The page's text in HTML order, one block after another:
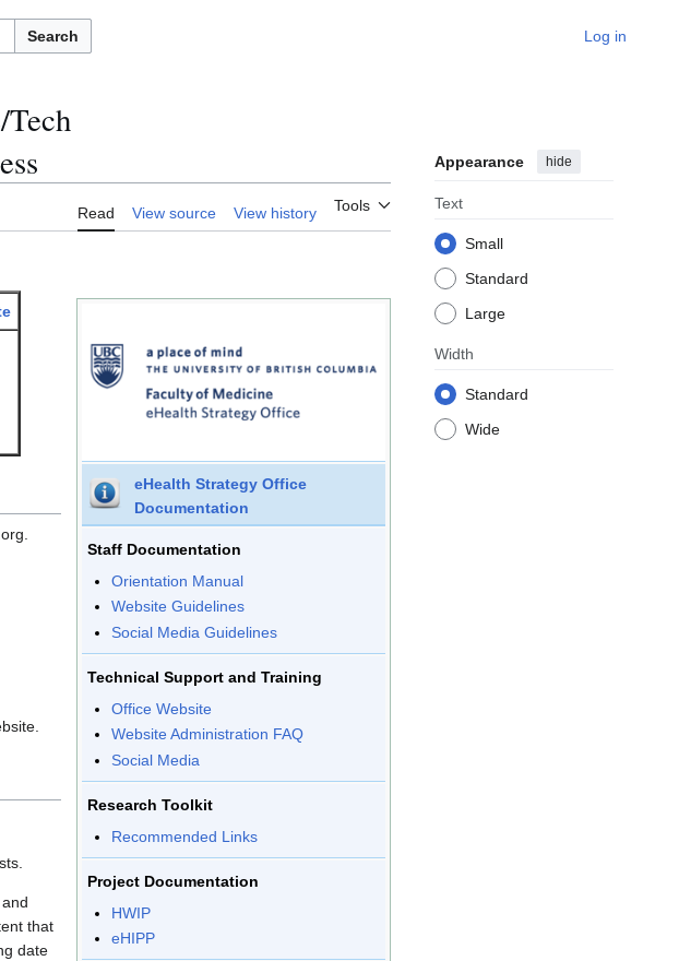
Search Log in
Read View source View history Tools
Appearance hide
Text
Small
Standard
Large
Width
Standard
Wide
eHealth Strategy Office
Documentation
Staff Documentation
Orientation Manual
Website Guidelines
Social Media Guidelines
Technical Support and Training
Office Website
Website Administration FAQ
Social Media
Research Toolkit
Recommended Links
Project Documentation
HWIP
eHIPP
that
date